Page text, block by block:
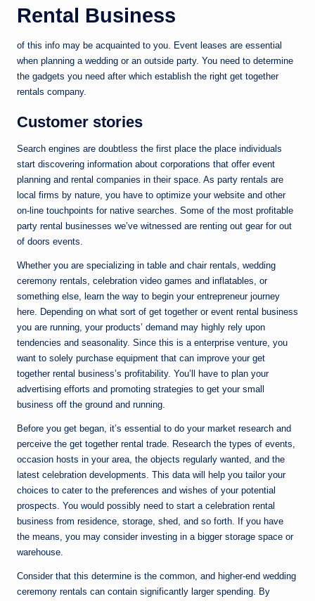
Rental Business
of this info may be acquainted to you. Event leases are essential
when planning a wedding or an outside party. You need to determine
the gadgets you need after which establish the right get together
rentals company.
Customer stories
Search engines are doubtless the first place the place individuals
start discovering information about corporations that offer event
planning and rental companies in their space. As party rentals are
local firms by nature, you have to optimize your website and other
on-line touchpoints for native searches. Some of the most profitable
party rental businesses we’ve witnessed are renting out gear for out
of doors events.
Whether you are specializing in table and chair rentals, wedding
ceremony rentals, celebration video games and inflatables, or
something else, learn the way to begin your entrepreneur journey
here. Depending on what sort of get together or event rental business
you are running, your products’ demand may highly rely upon
tendencies and seasonality. Since this is a enterprise venture, you
want to solely purchase equipment that can improve your get
together rental business’s profitability. You’ll have to plan your
advertising efforts and promoting strategies to get your small
business off the ground and running.
Before you get began, it’s essential to do your market research and
perceive the get together rental trade. Research the types of events,
occasion hosts in your area, the objects regularly wanted, and the
latest celebration developments. This data will help you tailor your
choices to cater to the preferences and wishes of your potential
prospects. You would possibly need to start a celebration rental
business from residence, storage, shed, and so forth. If you have
the means, you may consider investing in a bigger storage space or
warehouse.
Consider that this determine is the common, and higher-end wedding
ceremony rentals can contain significantly larger spending. By